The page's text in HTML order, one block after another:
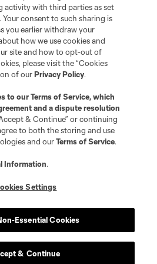
activity with third parties as set
Your consent to such sharing is
you earlier withdraw your
how we use cookies and
site and how to opt-out of
please visit the “Cookies
of ourPrivacy Policy.
to ourTerms of Service, which
and a dispute resolution
& Continue” or continuing
to both the storing and use
and ourTerms of Service.
Information.
Settings
Essential Cookies
& Continue